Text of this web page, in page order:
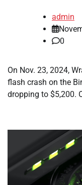
admin
0
On Nov. 23, 2024,
flash crash on the
dropping to $5,200.